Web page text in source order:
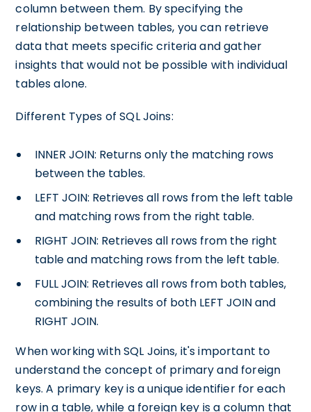
column between them. By specifying the
relationship between tables, you can retrieve
data that meets specific criteria and gather
insights that would not be possible with individual
tables alone.
Different Types of SQL Joins:
INNER JOIN: Returns only the matching rows
between the tables.
LEFT JOIN: Retrieves all rows from the left table
and matching rows from the right table.
RIGHT JOIN: Retrieves all rows from the right
table and matching rows from the left table.
FULL JOIN: Retrieves all rows from both tables,
combining the results of both LEFT JOIN and
RIGHT JOIN.
When working with SQL Joins, it's important to
understand the concept of primary and foreign
keys. A primary key is a unique identifier for each
row in a table, while a foreign key is a column that